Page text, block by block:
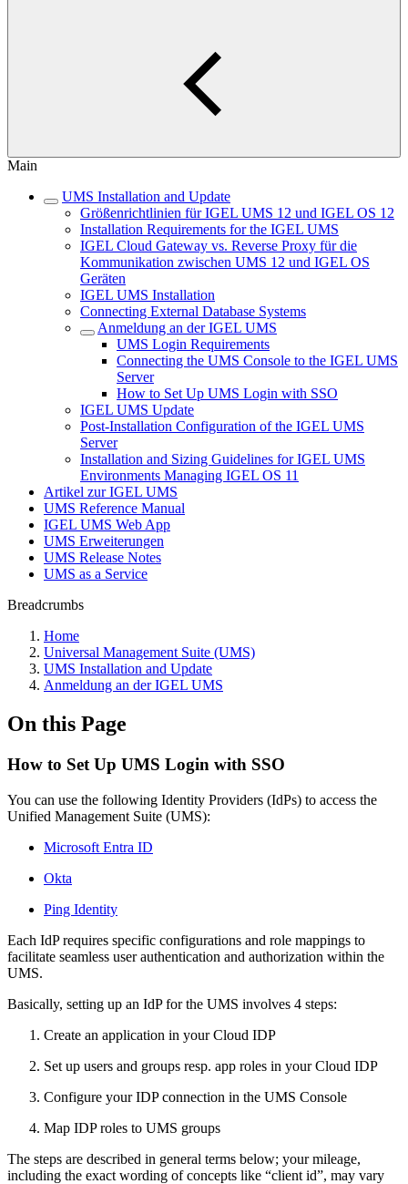
Main
UMS Installation and Update
Größenrichtlinien für IGEL UMS 12 und IGEL OS 12
Installation Requirements for the IGEL UMS
IGEL Cloud Gateway vs. Reverse Proxy für die
Kommunikation zwischen UMS 12 und IGEL OS
Geräten
IGEL UMS Installation
Connecting External Database Systems
Anmeldung an der IGEL UMS
UMS Login Requirements
Connecting the UMS Console to the IGEL UMS
Server
How to Set Up UMS Login with SSO
IGEL UMS Update
Post-Installation Configuration of the IGEL UMS
Server
Installation and Sizing Guidelines for IGEL UMS
Environments Managing IGEL OS 11
Artikel zur IGEL UMS
UMS Reference Manual
IGEL UMS Web App
UMS Erweiterungen
UMS Release Notes
UMS as a Service
Breadcrumbs
Home
Universal Management Suite (UMS)
UMS Installation and Update
Anmeldung an der IGEL UMS
On this Page
How to Set Up UMS Login with SSO
You can use the following Identity Providers (IdPs) to access the
Unified Management Suite (UMS):
Microsoft Entra ID
Okta
Ping Identity
Each IdP requires specific configurations and role mappings to
facilitate seamless user authentication and authorization within the
UMS.
Basically, setting up an IdP for the UMS involves 4 steps:
Create an application in your Cloud IDP
Set up users and groups resp. app roles in your Cloud IDP
Configure your IDP connection in the UMS Console
Map IDP roles to UMS groups
The steps are described in general terms below; your mileage,
including the exact wording of concepts like “client id”, may vary